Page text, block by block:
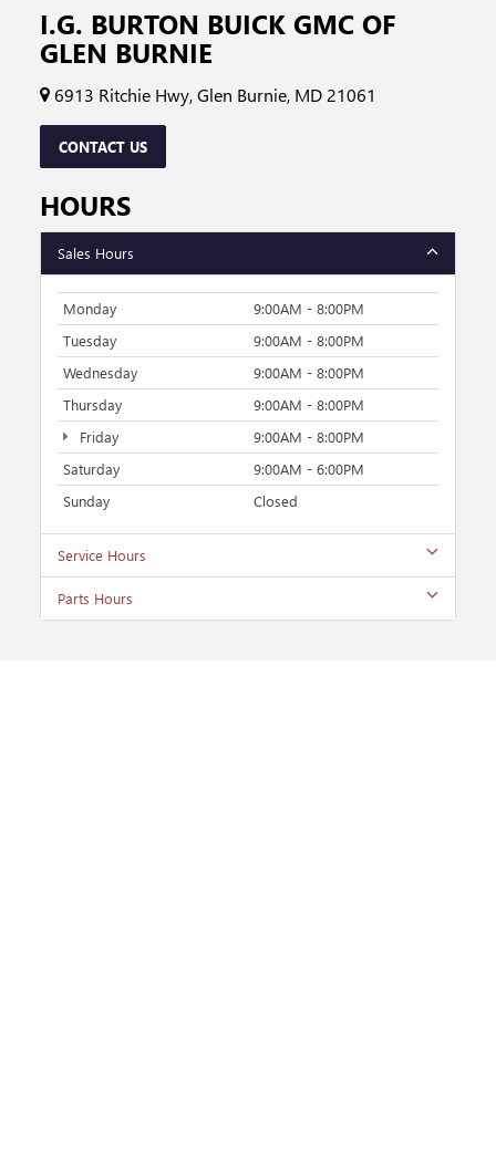
I.G. BURTON BUICK GMC OF
GLEN BURNIE
6913 Ritchie Hwy, Glen Burnie, MD 21061
CONTACT US
HOURS
Sales Hours
Monday
9:00AM - 8:00PM
Tuesday
9:00AM - 8:00PM
Wednesday
9:00AM - 8:00PM
Thursday
9:00AM - 8:00PM
Friday
9:00AM - 8:00PM
Saturday
9:00AM - 6:00PM
Sunday
Closed
Service Hours
Parts Hours